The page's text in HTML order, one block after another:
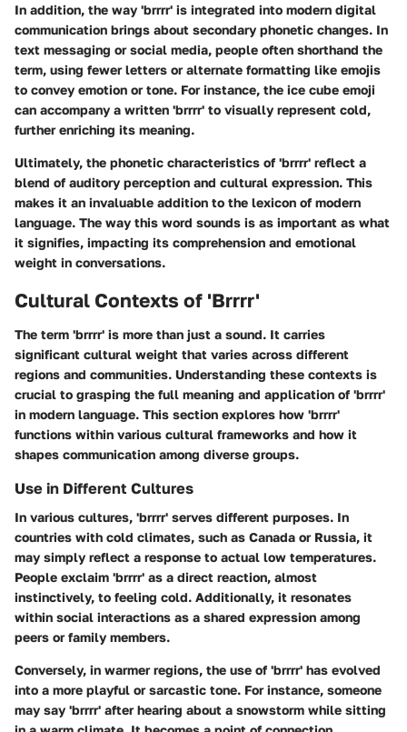
In addition, the way 'brrrr' is integrated into modern digital
communication brings about secondary phonetic changes. In
text messaging or social media, people often shorthand the
term, using fewer letters or alternate formatting like emojis
to convey emotion or tone. For instance, the ice cube emoji
can accompany a written 'brrrr' to visually represent cold,
further enriching its meaning.
Ultimately, the phonetic characteristics of 'brrrr' reflect a
blend of auditory perception and cultural expression. This
makes it an invaluable addition to the lexicon of modern
language. The way this word sounds is as important as what
it signifies, impacting its comprehension and emotional
weight in conversations.
Cultural Contexts of 'Brrrr'
The term 'brrrr' is more than just a sound. It carries
significant cultural weight that varies across different
regions and communities. Understanding these contexts is
crucial to grasping the full meaning and application of 'brrrr'
in modern language. This section explores how 'brrrr'
functions within various cultural frameworks and how it
shapes communication among diverse groups.
Use in Different Cultures
In various cultures, 'brrrr' serves different purposes. In
countries with cold climates, such as Canada or Russia, it
may simply reflect a response to actual low temperatures.
People exclaim 'brrrr' as a direct reaction, almost
instinctively, to feeling cold. Additionally, it resonates
within social interactions as a shared expression among
peers or family members.
Conversely, in warmer regions, the use of 'brrrr' has evolved
into a more playful or sarcastic tone. For instance, someone
may say 'brrrr' after hearing about a snowstorm while sitting